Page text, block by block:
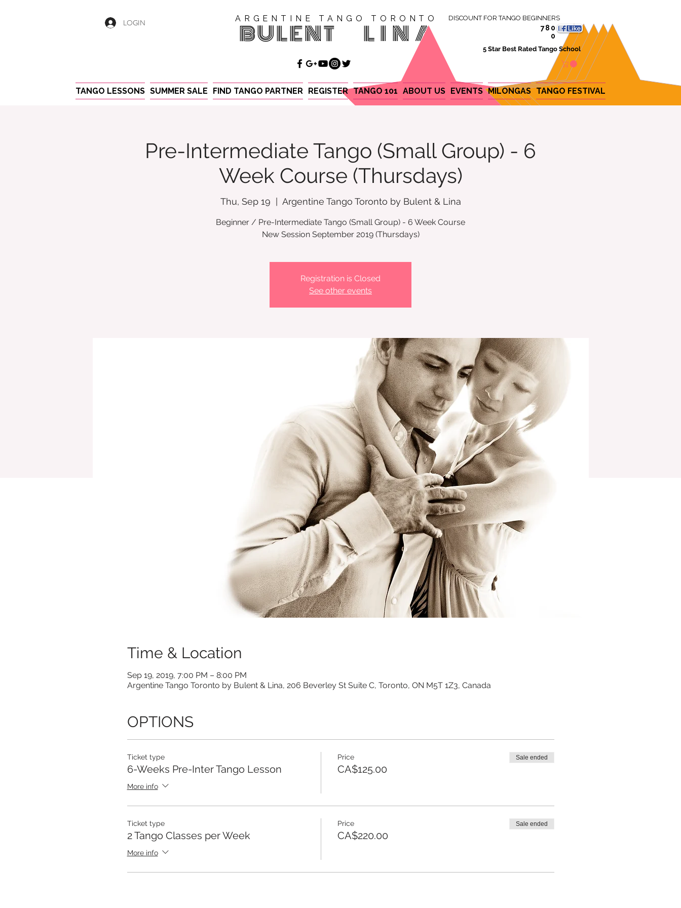
LOGIN ARGENTINE TANGO TORONTO
BULENT LINA
DISCOUNT FOR TANGO BEGINNERS
780
0
5 Star Best Rated Tango School
TANGO LESSONS SUMMER SALE FIND TANGO PARTNER REGISTER TANGO 101 ABOUT US EVENTS MILONGAS TANGO FESTIVAL
Pre-Intermediate Tango (Small Group) - 6
Week Course (Thursdays)
Thu, Sep 19 Argentine Tango Toronto by Bulent & Lina
Beginner / Pre-Intermediate Tango (Small Group) - 6 Week Course
New Session September 2019 (Thursdays)
Registration is Closed
See other events
Time & Location
Sep 19, 2019, 7:00 PM – 8:00 PM
Argentine Tango Toronto by Bulent & Lina, 206 Beverley St Suite C, Toronto, ON M5T 1Z3, Canada
OPTIONS
Ticket type
6-Weeks Pre-Inter Tango Lesson
More info
Price
CA$125.00
Sale ended
Ticket type
2 Tango Classes per Week
More info
Price
CA$220.00
Sale ended